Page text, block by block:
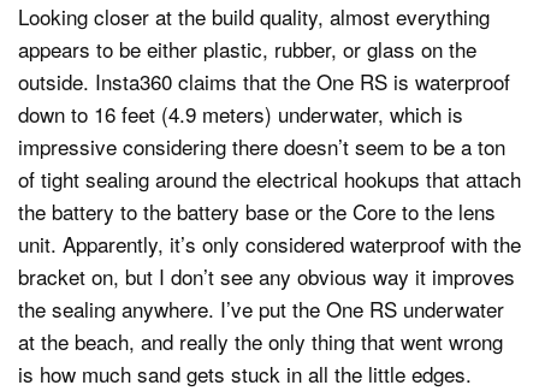
Looking closer at the build quality, almost everything
appears to be either plastic, rubber, or glass on the
outside. Insta360 claims that the One RS is waterproof
down to 16 feet (4.9 meters) underwater, which is
impressive considering there doesn’t seem to be a ton
of tight sealing around the electrical hookups that attach
the battery to the battery base or the Core to the lens
unit. Apparently, it’s only considered waterproof with the
bracket on, but I don’t see any obvious way it improves
the sealing anywhere. I’ve put the One RS underwater
at the beach, and really the only thing that went wrong
is how much sand gets stuck in all the little edges.